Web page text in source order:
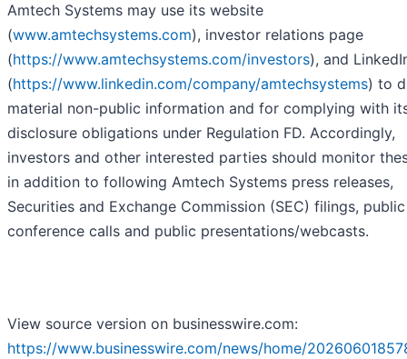
Amtech Systems may use its website
(www.amtechsystems.com), investor relations page
(https://www.amtechsystems.com/investors), and
(https://www.linkedin.com/company/amtechsystems) to
material non-public information and for complying with
disclosure obligations under Regulation FD. Accordingly,
investors and other interested parties should monitor
in addition to following Amtech Systems press releases,
Securities and Exchange Commission (SEC) filings, public
conference calls and public presentations/webcasts.
View source version on businesswire.com:
https://www.businesswire.com/news/home/